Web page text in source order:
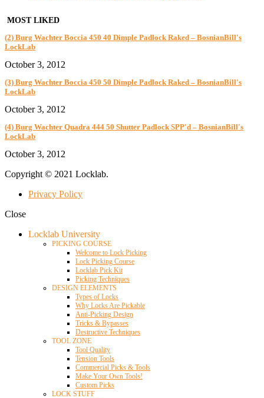
MOST LIKED
(2) Burg Wachter Boccia 450 40 Dimple Padlock Raked – BosnianBill's
LockLab
October 3, 2012
(3) Burg Wachter Boccia 450 50 Dimple Padlock Raked – BosnianBill's
LockLab
October 3, 2012
(4) Burg Wachter Quadra 444 50 Shutter Padlock SPP'd – BosnianBill's
LockLab
October 3, 2012
Copyright © 2021 Locklab.
Privacy Policy
Close
Locklab University
PICKING COURSE
Welcome to Lock Picking
Lock Picking Course
Locklab Pick Kit
Picking Techniques
DESIGN ELEMENTS
Types of Locks
Why Locks Are Pickable
Anti-Picking Design
Tricks & Bypasses
Destructive Techniques
TOOL ZONE
Tool Quality
Tension Tools
Commercial Picks & Tools
Make Your Own Tools!
Custom Picks
LOCK STUFF